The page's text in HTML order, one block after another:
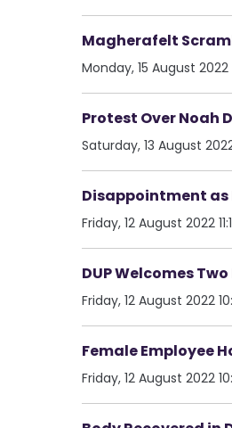
Magherafelt
Monday, 15 August 2022
Protest Over Noah
Saturday, 13 August
Disappointment as
Friday, 12 August 2022
DUP Welcomes
Friday, 12 August 2022
Female Employee
Friday, 12 August 2022